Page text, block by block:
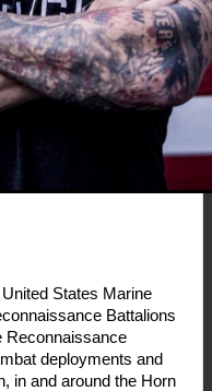
States Marine
Battalions
Reconnaissance
deployments and
in and around the Horn